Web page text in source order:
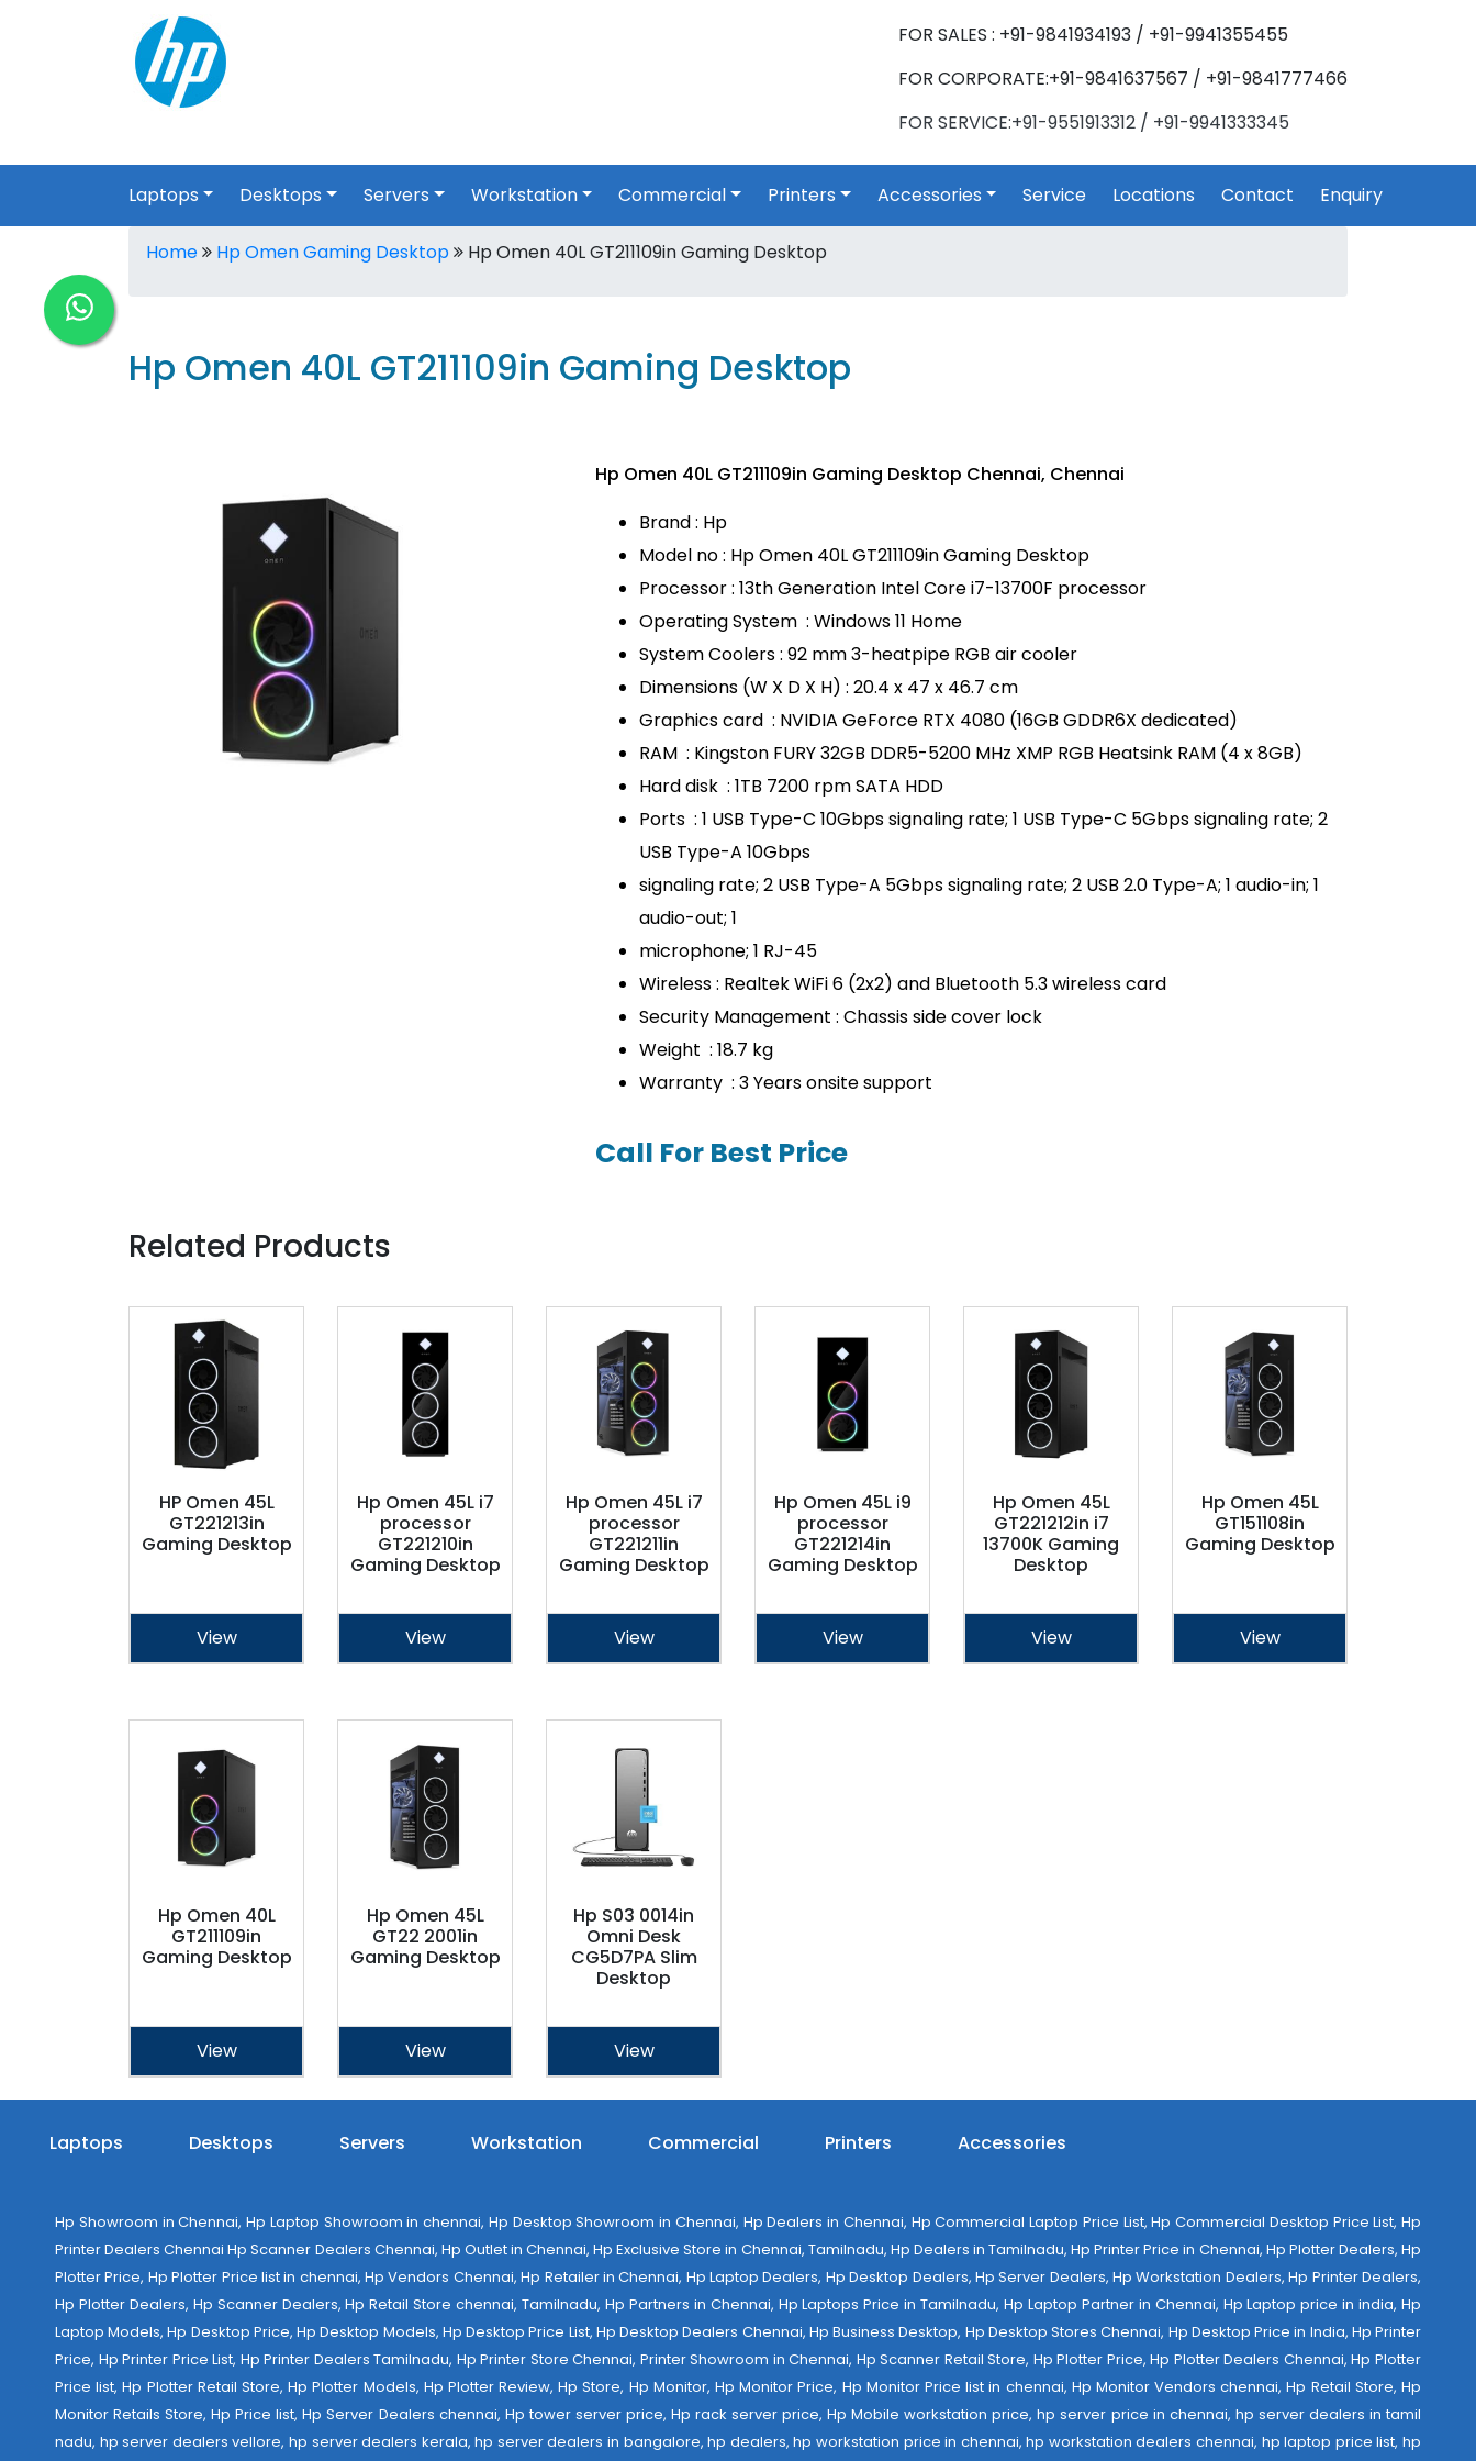
FOR SALES : +91-9841934193 / +91-9941355455
FOR CORPORATE:+91-9841637567 / +91-9841777466
FOR SERVICE:+91-9551913312 / +91-9941333345
Laptops Desktops Servers Workstation Commercial Printers Accessories Service Locations Contact Enquiry
Home Hp Omen Gaming Desktop Hp Omen 40L GT211109in Gaming Desktop
Hp Omen 40L GT211109in Gaming Desktop
Hp Omen 40L GT211109in Gaming Desktop Chennai, Chennai
Brand : Hp
Model no : Hp Omen 40L GT211109in Gaming Desktop
Processor : 13th Generation Intel Core i7-13700F processor
Operating System : Windows 11 Home
System Coolers : 92 mm 3-heatpipe RGB air cooler
Dimensions (W X D X H) : 20.4 x 47 x 46.7 cm
Graphics card : NVIDIA GeForce RTX 4080 (16GB GDDR6X dedicated)
RAM : Kingston FURY 32GB DDR5-5200 MHz XMP RGB Heatsink RAM (4 x 8GB)
Hard disk : 1TB 7200 rpm SATA HDD
Ports : 1 USB Type-C 10Gbps signaling rate; 1 USB Type-C 5Gbps signaling rate; 2
USB Type-A 10Gbps
signaling rate; 2 USB Type-A 5Gbps signaling rate; 2 USB 2.0 Type-A; 1 audio-in; 1
audio-out; 1
microphone; 1 RJ-45
Wireless : Realtek WiFi 6 (2x2) and Bluetooth 5.3 wireless card
Security Management : Chassis side cover lock
Weight : 18.7 kg
Warranty : 3 Years onsite support
Call For Best Price
Related Products
HP Omen 45L
GT221213in
Gaming Desktop
View
Hp Omen 45L i7
processor
GT221210in
Gaming Desktop
View
Hp Omen 45L i7
processor
GT221211in
Gaming Desktop
View
Hp Omen 45L i9
processor
GT221214in
Gaming Desktop
View
Hp Omen 45L
GT221212in i7
13700K Gaming
Desktop
View
Hp Omen 45L
GT151108in
Gaming Desktop
View
Hp Omen 40L
GT211109in
Gaming Desktop
View
Hp Omen 45L
GT22 2001in
Gaming Desktop
View
Hp S03 0014in
Omni Desk
CG5D7PA Slim
Desktop
View
Laptops Desktops Servers Workstation Commercial Printers Accessories
Hp Showroom in Chennai, Hp Laptop Showroom in chennai, Hp Desktop Showroom in Chennai, Hp Dealers in Chennai, Hp Commercial Laptop Price List, Hp Commercial Desktop Price List, Hp
Printer Dealers Chennai Hp Scanner Dealers Chennai, Hp Outlet in Chennai, Hp Exclusive Store in Chennai, Tamilnadu, Hp Dealers in Tamilnadu, Hp Printer Price in Chennai, Hp Plotter Dealers, Hp
Plotter Price, Hp Plotter Price list in chennai, Hp Vendors Chennai, Hp Retailer in Chennai, Hp Laptop Dealers, Hp Desktop Dealers, Hp Server Dealers, Hp Workstation Dealers, Hp Printer Dealers,
Hp Plotter Dealers, Hp Scanner Dealers, Hp Retail Store chennai, Tamilnadu, Hp Partners in Chennai, Hp Laptops Price in Tamilnadu, Hp Laptop Partner in Chennai, Hp Laptop price in india, Hp
Laptop Models, Hp Desktop Price, Hp Desktop Models, Hp Desktop Price List, Hp Desktop Dealers Chennai, Hp Business Desktop, Hp Desktop Stores Chennai, Hp Desktop Price in India, Hp Printer
Price, Hp Printer Price List, Hp Printer Dealers Tamilnadu, Hp Printer Store Chennai, Printer Showroom in Chennai, Hp Scanner Retail Store, Hp Plotter Price, Hp Plotter Dealers Chennai, Hp Plotter
Price list, Hp Plotter Retail Store, Hp Plotter Models, Hp Plotter Review, Hp Store, Hp Monitor, Hp Monitor Price, Hp Monitor Price list in chennai, Hp Monitor Vendors chennai, Hp Retail Store, Hp
Monitor Retails Store, Hp Price list, Hp Server Dealers chennai, Hp tower server price, Hp rack server price, Hp Mobile workstation price, hp server price in chennai, hp server dealers in tamil
nadu, hp server dealers vellore, hp server dealers kerala, hp server dealers in bangalore, hp dealers, hp workstation price in chennai, hp workstation dealers chennai, hp laptop price list, hp